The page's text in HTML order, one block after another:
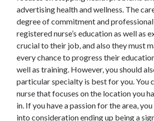
March 2022
February 2022
January 2022
December 2021
November 2021
October 2021
September 2021
July 2021
May 2021
April 2021
advertising health and wellness. The
degree of commitment and
registered nurse’s education as well as
crucial to their job, and also they must
every chance to progress their
well as training. However, you should
particular specialty is best for you. You
nurse that focuses on the location you
in. If you have a passion for the area,
into consideration ending up being a